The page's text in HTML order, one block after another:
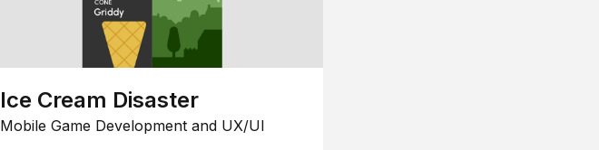
Ice Cream Disaster
Mobile Game Development and UX/UI